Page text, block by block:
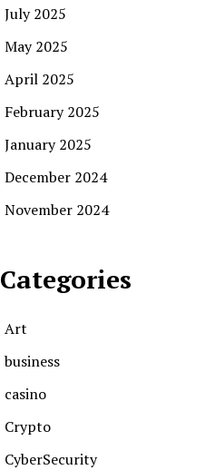
July 2025
May 2025
April 2025
February 2025
January 2025
December 2024
November 2024
Categories
Art
business
casino
Crypto
CyberSecurity